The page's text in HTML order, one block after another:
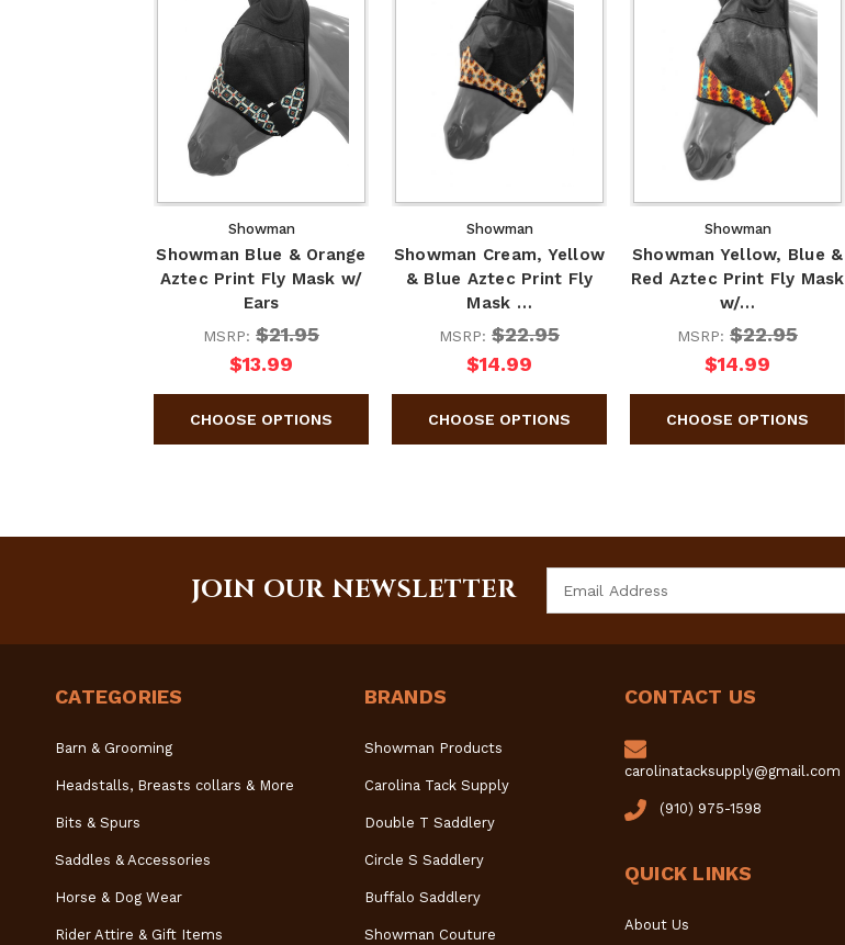
Showman
Showman Blue & Orange
Aztec Print Fly Mask w/
Ears
MSRP: $21.95
$13.99
Showman
Showman Cream, Yellow
& Blue Aztec Print Fly
Mask …
MSRP: $22.95
$14.99
Showman
Showman Yellow, Blue &
Red Aztec Print Fly Mask
w/…
MSRP: $22.95
$14.99
JOIN OUR NEWSLETTER
Address
CATEGORIES
Barn & Grooming
Headstalls, Breasts collars & More
Bits & Spurs
Saddles & Accessories
Horse & Dog Wear
Rider Attire & Gift Items
BRANDS
Showman Products
Carolina Tack Supply
Double T Saddlery
Circle S Saddlery
Buffalo Saddlery
Showman Couture
CONTACT US
carolinatacksupply@gmail.com
(910) 975-1598
QUICK LINKS
About Us